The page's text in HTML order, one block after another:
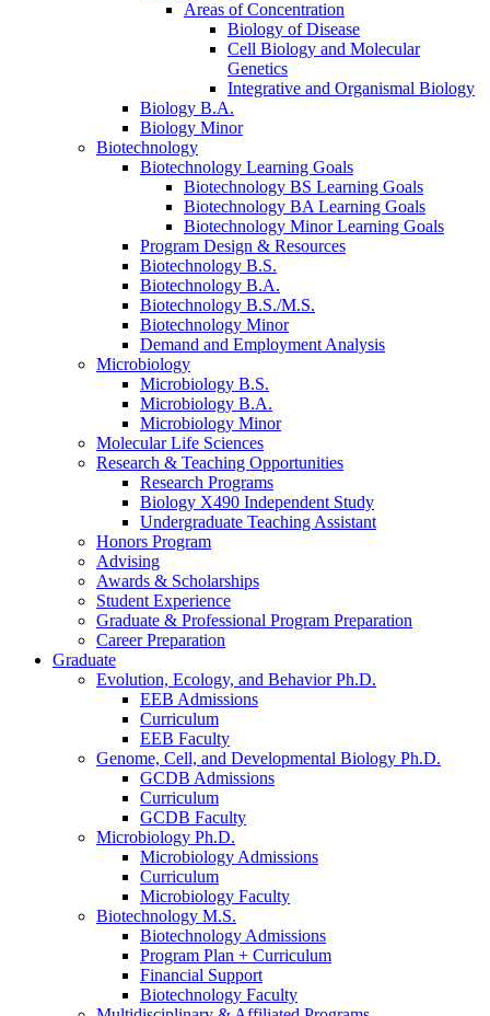
Areas of Concentration
Biology of Disease
Cell Biology and Molecular
Genetics
Integrative and Organismal Biology
Biology B.A.
Biology Minor
Biotechnology
Biotechnology Learning Goals
Biotechnology BS Learning Goals
Biotechnology BA Learning Goals
Biotechnology Minor Learning Goals
Program Design & Resources
Biotechnology B.S.
Biotechnology B.A.
Biotechnology B.S./M.S.
Biotechnology Minor
Demand and Employment Analysis
Microbiology
Microbiology B.S.
Microbiology B.A.
Microbiology Minor
Molecular Life Sciences
Research & Teaching Opportunities
Research Programs
Biology X490 Independent Study
Undergraduate Teaching Assistant
Honors Program
Advising
Awards & Scholarships
Student Experience
Graduate & Professional Program Preparation
Career Preparation
Graduate
Evolution, Ecology, and Behavior Ph.D.
EEB Admissions
Curriculum
EEB Faculty
Genome, Cell, and Developmental Biology Ph.D.
GCDB Admissions
Curriculum
GCDB Faculty
Microbiology Ph.D.
Microbiology Admissions
Curriculum
Microbiology Faculty
Biotechnology M.S.
Biotechnology Admissions
Program Plan + Curriculum
Financial Support
Biotechnology Faculty